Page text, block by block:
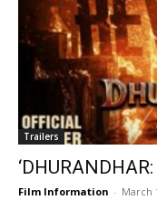
Trailers
Film Information - March